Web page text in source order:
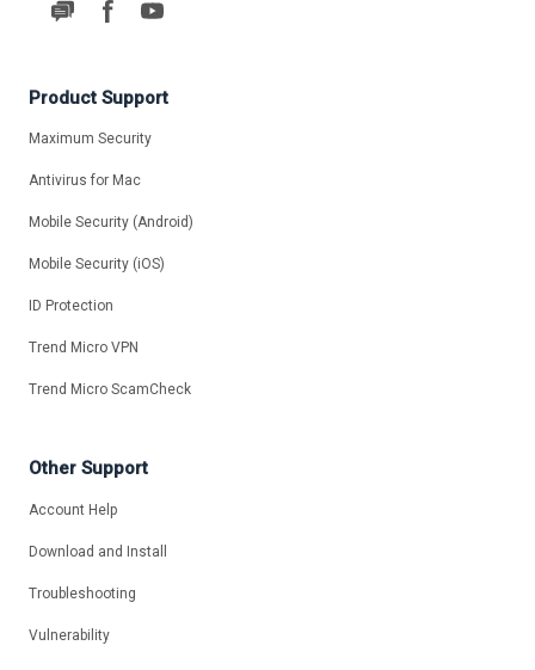
Product Support
Maximum Security
Antivirus for Mac
Mobile Security (Android)
Mobile Security (iOS)
ID Protection
Trend Micro VPN
Trend Micro ScamCheck
Other Support
Account Help
Download and Install
Troubleshooting
Vulnerability